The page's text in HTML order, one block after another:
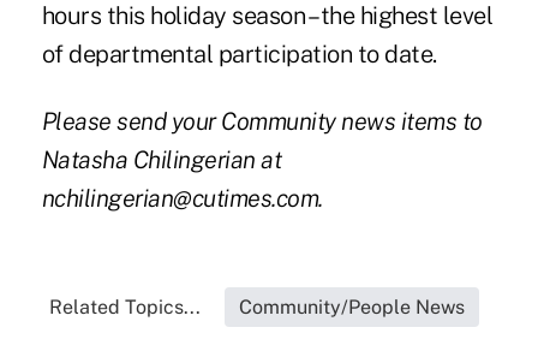
hours this holiday season – the highest level
of departmental participation to date.
Please send your Community news items to
Natasha Chilingerian at
nchilingerian@cutimes.com.
Related Topics... Community/People News